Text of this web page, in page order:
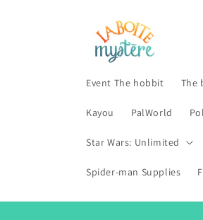
Event The hobbit The
Kayou PalWorld
Star Wars: Unlimited
Spider-man Supplies